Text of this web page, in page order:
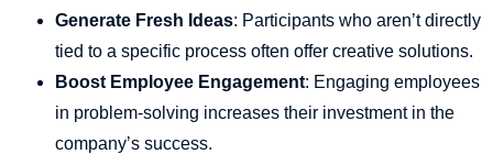
Generate Fresh Ideas: Participants who aren’t directly
tied to a specific process often offer creative solutions.
Boost Employee Engagement: Engaging employees
in problem-solving increases their investment in the
company’s success.